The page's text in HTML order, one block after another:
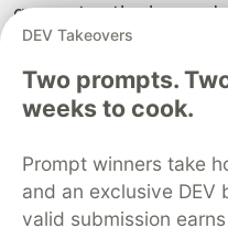
generates the log and
as follows:
package
import
import
import
DEV Takeovers
Two prompts.
weeks to cook.
Prompt winners take
and an exclusive DEV
valid submission